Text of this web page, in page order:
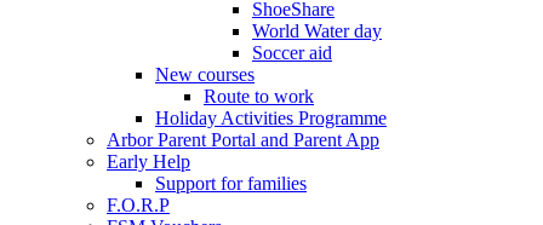
ShoeShare
World Water day
Soccer aid
New courses
Route to work
Holiday Activities Programme
Arbor Parent Portal and Parent App
Early Help
Support for families
F.O.R.P